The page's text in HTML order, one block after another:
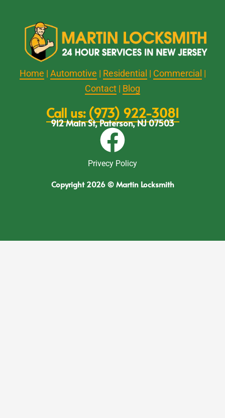
Home | Automotive | Residential | Commercial |
Contact | Blog
Call us: (973) 922-3081
912 Main St, Paterson, NJ 07503
Privecy Policy
Copyright 2026 © Martin Locksmith